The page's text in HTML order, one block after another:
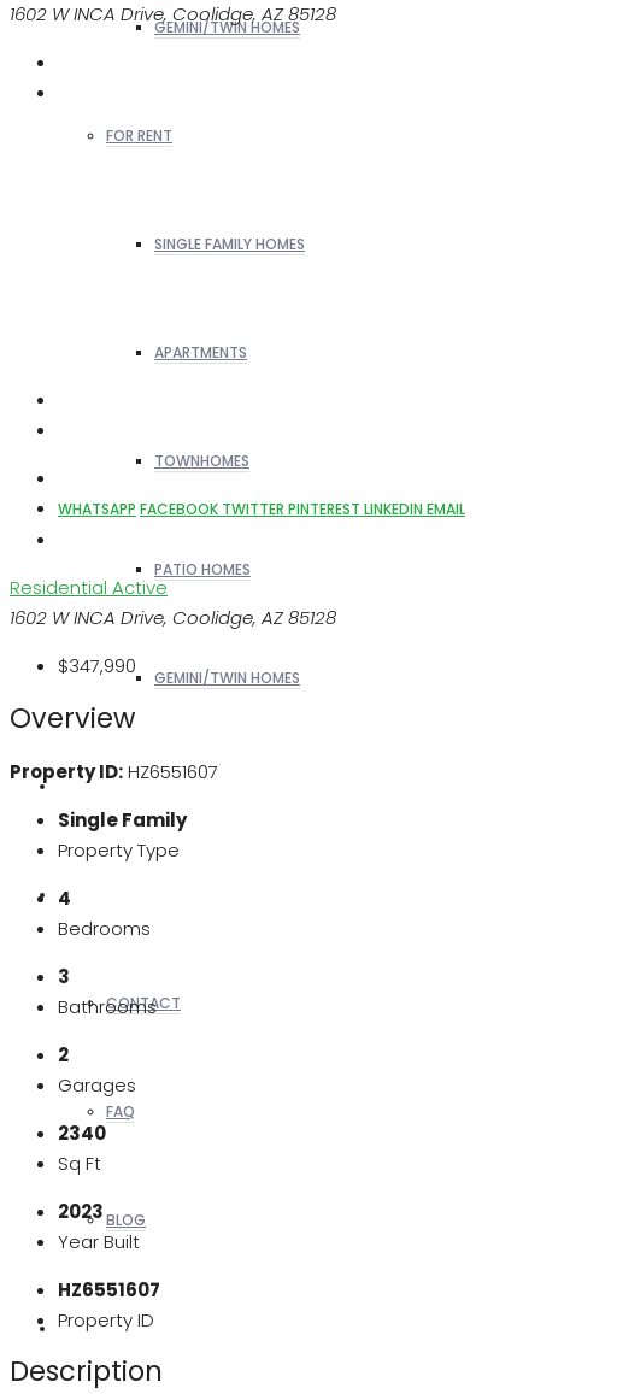
GEMINI/TWIN HOMES
FOR RENT
SINGLE FAMILY HOMES
APARTMENTS
TOWNHOMES
PATIO HOMES
GEMINI/TWIN HOMES
REALTORS
OTHERS
CONTACT
FAQ
BLOG
ABOUT US
1602 W INCA Drive, Coolidge, AZ 85128
WHATSAPP FACEBOOK TWITTER PINTEREST LINKEDIN EMAIL
Residential Active
1602 W INCA Drive, Coolidge, AZ 85128
$347,990
Overview
Property ID:HZ6551607
Single Family
Property Type
4
Bedrooms
3
Bathrooms
2
Garages
2340
Sq Ft
2023
Year Built
HZ6551607
Property ID
Description